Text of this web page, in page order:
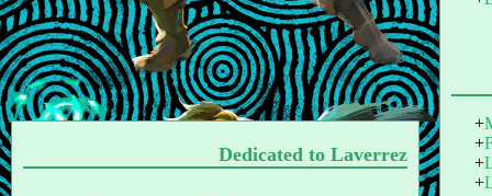
Dedicated to Laverrez